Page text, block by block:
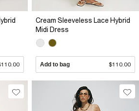
Cream Sleeveless Lace Hybrid
Midi Dress
Add to bag $110.00